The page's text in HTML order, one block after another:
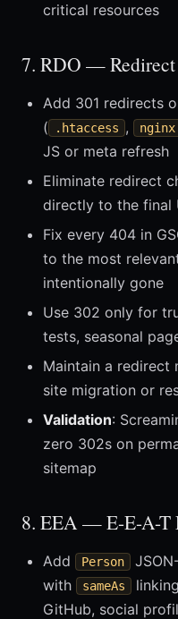
critical resources
7. RDO —
Add 301 redirects
(
.htaccess , nginx
JS or meta refresh
Eliminate redirect
directly to the final
Fix every 404 in
to the most
intentionally gone
Use 302 only for
tests, seasonal
Maintain a redirect
site migration or
Validation:
zero 302s on
sitemap
8. EEA — E-E-A-T
Add Person
with
sameAs
GitHub, social